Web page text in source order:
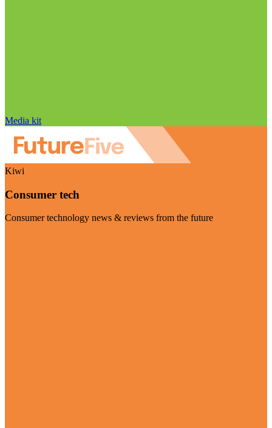
Media kit
Kiwi
Consumer tech
Consumer technology news & reviews from the future